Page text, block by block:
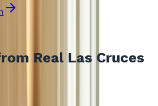
Real Las Cruces